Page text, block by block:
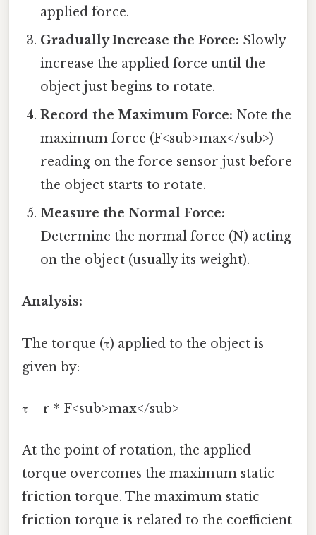
applied force.
Gradually Increase the Force: Slowly
increase the applied force until the
object just begins to rotate.
Record the Maximum Force: Note the
maximum force (F<sub>max</sub>)
reading on the force sensor just before
the object starts to rotate.
Measure the Normal Force:
Determine the normal force (N) acting
on the object (usually its weight).
Analysis:
The torque (τ) applied to the object is
given by:
τ = r * F<sub>max</sub>
At the point of rotation, the applied
torque overcomes the maximum static
friction torque. The maximum static
friction torque is related to the coefficient